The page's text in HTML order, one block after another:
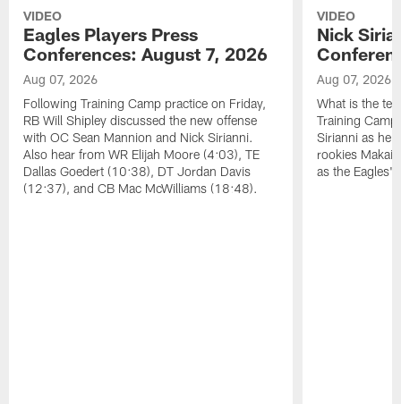
VIDEO
Eagles Players Press
Conferences: August 7, 2026
Aug 07, 2026
Following Training Camp practice on Friday,
RB Will Shipley discussed the new offense
with OC Sean Mannion and Nick Sirianni.
Also hear from WR Elijah Moore (4:03), TE
Dallas Goedert (10:38), DT Jordan Davis
(12:37), and CB Mac McWilliams (18:48).
VIDEO
Nick
Aug 07, 2026
What is the
Training
Sirianni as he
rookies Makai
as the Eagles'